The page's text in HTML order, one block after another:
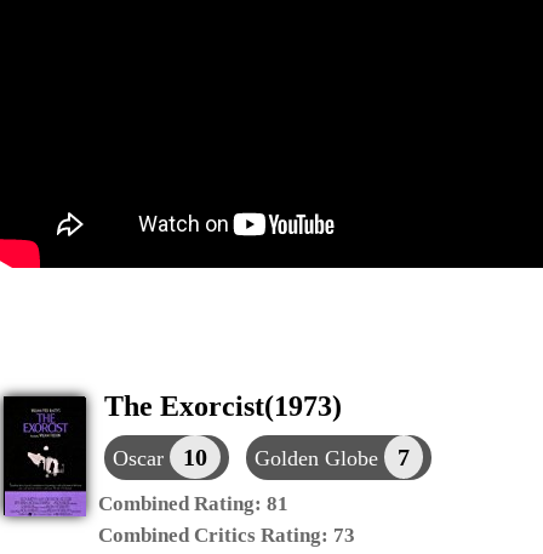
The Exorcist(1973)
Oscar 10 Golden Globe 7
Combined Rating: 81
Combined Critics Rating: 73